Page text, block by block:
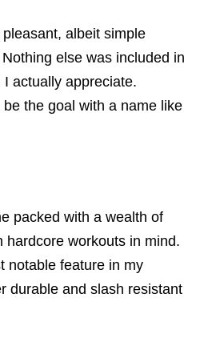
albeit simple
else was included in
actually appreciate.
the goal with a name like
packed with a wealth of
hardcore workouts in mind.
notable feature in my
durable and slash resistant